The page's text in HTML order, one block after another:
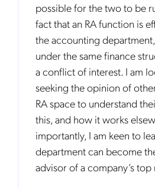
possible for the two to be
fact that an RA function is
the accounting
under the same finance
a conflict of interest. I am
seeking the opinion of
RA space to understand
this, and how it works
importantly, I am keen to
department can become
advisor of a company’s top